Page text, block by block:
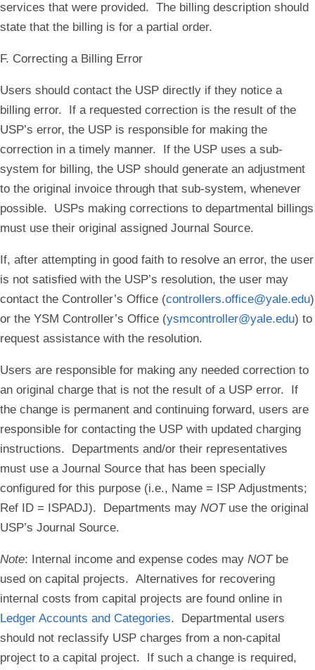
services that were provided. The billing description should
state that the billing is for a partial order.
F. Correcting a Billing Error
Users should contact the USP directly if they notice a
billing error. If a requested correction is the result of the
USP’s error, the USP is responsible for making the
correction in a timely manner. If the USP uses a sub-
system for billing, the USP should generate an adjustment
to the original invoice through that sub-system, whenever
possible. USPs making corrections to departmental billings
must use their original assigned Journal Source.
If, after attempting in good faith to resolve an error, the user
is not satisfied with the USP’s resolution, the user may
contact the Controller’s Office (controllers.office@yale.edu)
or the YSM Controller’s Office (ysmcontroller@yale.edu) to
request assistance with the resolution.
Users are responsible for making any needed correction to
an original charge that is not the result of a USP error. If
the change is permanent and continuing forward, users are
responsible for contacting the USP with updated charging
instructions. Departments and/or their representatives
must use a Journal Source that has been specially
configured for this purpose (i.e., Name = ISP Adjustments;
Ref ID = ISPADJ). Departments may NOTuse the original
USP’s Journal Source.
Note: Internal income and expense codes may NOTbe
used on capital projects. Alternatives for recovering
internal costs from capital projects are found online in
Ledger Accounts and Categories. Departmental users
should not reclassify USP charges from a non-capital
project to a capital project. If such a change is required,